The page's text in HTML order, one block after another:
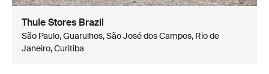
Thule Stores Brazil
São Paulo, Guarulhos, São José dos Campos, Rio de
Janeiro, Curitiba